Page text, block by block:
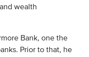
wealth
Bank, one the
Prior to that, he